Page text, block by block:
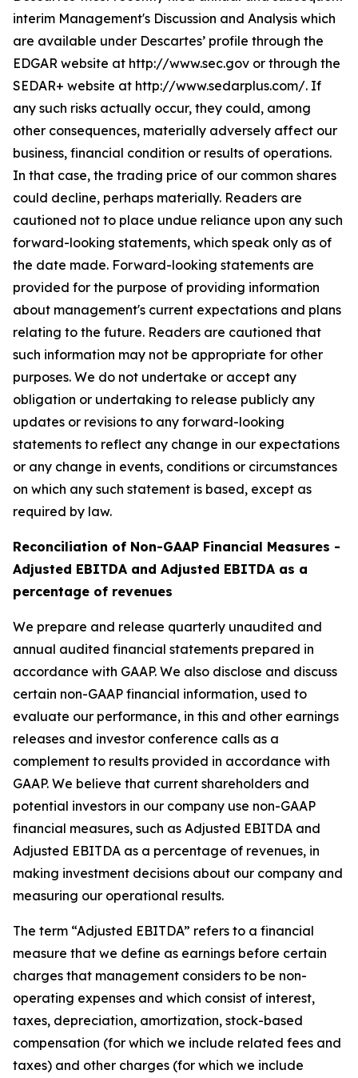
interim Management's Discussion and Analysis which
are available under Descartes’ profile through the
EDGAR website at http://www.sec.gov or through the
SEDAR+ website at http://www.sedarplus.com/. If
any such risks actually occur, they could, among
other consequences, materially adversely affect our
business, financial condition or results of operations.
In that case, the trading price of our common shares
could decline, perhaps materially. Readers are
cautioned not to place undue reliance upon any such
forward-looking statements, which speak only as of
the date made. Forward-looking statements are
provided for the purpose of providing information
about management's current expectations and plans
relating to the future. Readers are cautioned that
such information may not be appropriate for other
purposes. We do not undertake or accept any
obligation or undertaking to release publicly any
updates or revisions to any forward-looking
statements to reflect any change in our expectations
or any change in events, conditions or circumstances
on which any such statement is based, except as
required by law.
Reconciliation of Non-GAAP Financial Measures -
Adjusted EBITDA and Adjusted EBITDA as a
percentage of revenues
We prepare and release quarterly unaudited and
annual audited financial statements prepared in
accordance with GAAP. We also disclose and discuss
certain non-GAAP financial information, used to
evaluate our performance, in this and other earnings
releases and investor conference calls as a
complement to results provided in accordance with
GAAP. We believe that current shareholders and
potential investors in our company use non-GAAP
financial measures, such as Adjusted EBITDA and
Adjusted EBITDA as a percentage of revenues, in
making investment decisions about our company and
measuring our operational results.
The term “Adjusted EBITDA” refers to a financial
measure that we define as earnings before certain
charges that management considers to be non-
operating expenses and which consist of interest,
taxes, depreciation, amortization, stock-based
compensation (for which we include related fees and
taxes) and other charges (for which we include